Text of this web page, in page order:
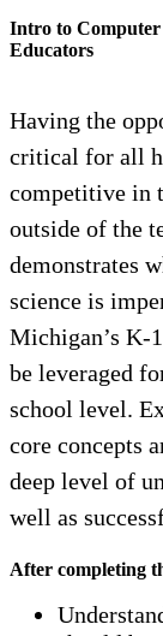
Intro to Computer
Educators
Having the
critical for all
competitive in
outside of the
demonstrates
science is
Michigan’s K-
be leveraged
school level.
core concepts
deep level of
well as
After completing